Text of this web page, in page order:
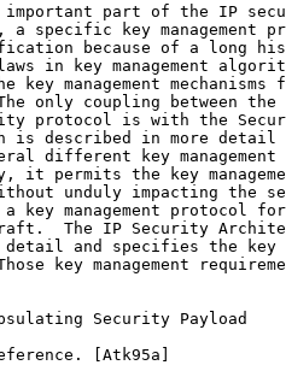
part of the IP
a specific key management
because of a long
in key management
key management mechanisms
only coupling between the
protocol is with the
is described in more detail
different key management
it permits the key
unduly impacting the
key management protocol
The IP Security
and specifies the key
key management
Security Payload
[Atk95a]